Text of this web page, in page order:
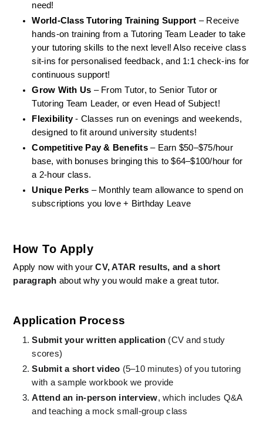
need!
World-Class Tutoring Training Support – Receive
hands-on training from a Tutoring Team Leader to take
your tutoring skills to the next level! Also receive class
sit-ins for personalised feedback, and 1:1 check-ins for
continuous support!
Grow With Us – From Tutor, to Senior Tutor or
Tutoring Team Leader, or even Head of Subject!
Flexibility - Classes run on evenings and weekends,
designed to fit around university students!
Competitive Pay & Benefits – Earn $50–$75/hour
base, with bonuses bringing this to $64–$100/hour for
a 2-hour class.
Unique Perks – Monthly team allowance to spend on
subscriptions you love + Birthday Leave
How To Apply
Apply now with your CV, ATAR results, and a short
paragraph about why you would make a great tutor.
Application Process
Submit your written application (CV and study
scores)
Submit a short video (5–10 minutes) of you tutoring
with a sample workbook we provide
Attend an in-person interview, which includes Q&A
and teaching a mock small-group class